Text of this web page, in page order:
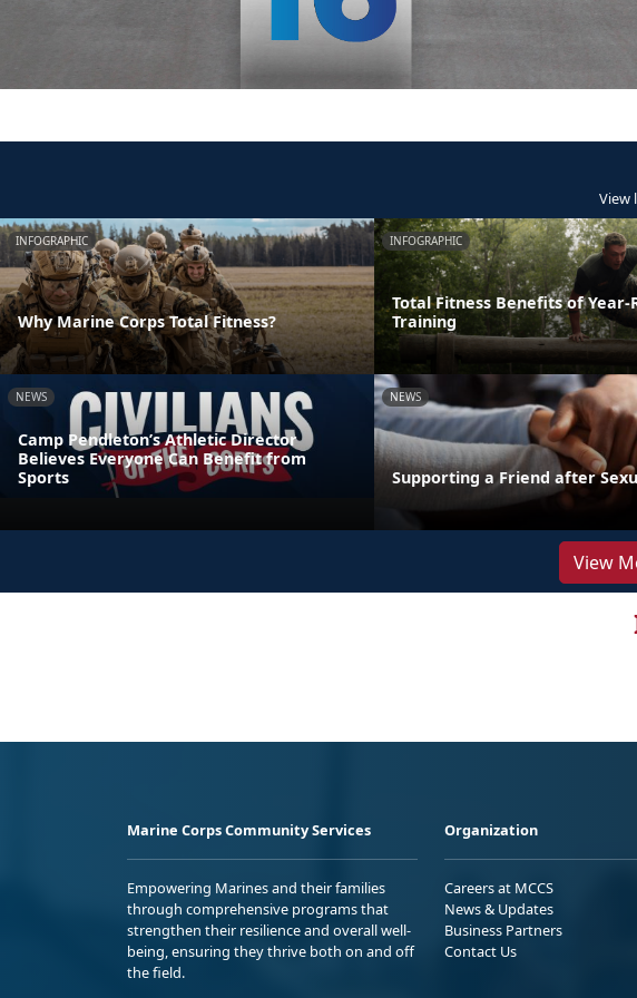
View
INFOGRAPHIC
Why Marine Corps Total Fitness?
INFOGRAPHIC
Total Fitness Benefits of Year-
Training
NEWS
Camp Pendleton’s Athletic Director
Believes Everyone Can Benefit from
Sports
NEWS
Supporting a Friend after
View
Marine Corps Community Services
Empowering Marines and their families
through comprehensive programs that
strengthen their resilience and overall well-
being, ensuring they thrive both on and off
the field.
Organization
Careers at MCCS
News & Updates
Business Partners
Contact Us